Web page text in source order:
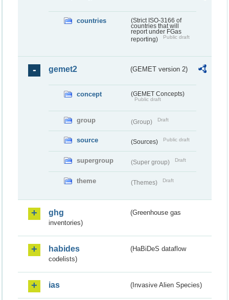
countries
(Strict ISO-3166 of
countries that will
report under FGas
reporting)
Public draft
gemet2 (GEMET version 2)
concept (GEMET Concepts)
Public draft
group (Group) Draft
source (Sources) Public draft
supergroup (Super group) Draft
theme (Themes) Draft
ghg
(Greenhouse gas
inventories)
habides
(HaBiDeS dataflow
codelists)
ias (Invasive Alien Species)